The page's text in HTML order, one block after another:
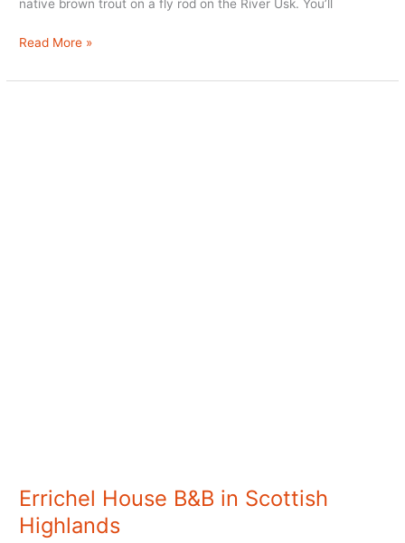
native brown trout on a fly rod on the River Usk. You’ll
Gliffaes
House
Read More »
Errichel House B&B in Scottish
Highlands